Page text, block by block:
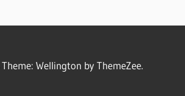
Wellington by ThemeZee.